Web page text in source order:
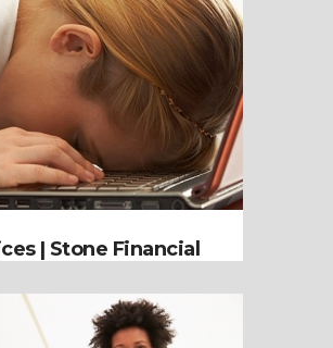
| Stone Financial